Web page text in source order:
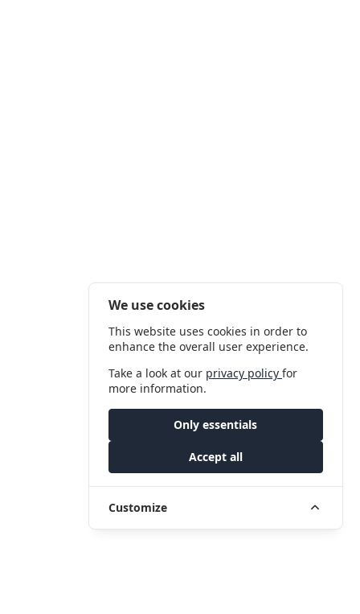
We use cookies
This website uses cookies in order to
enhance the overall user experience.
Take a look at our privacy policyfor
more information.
Only essentials
Accept all
Customize